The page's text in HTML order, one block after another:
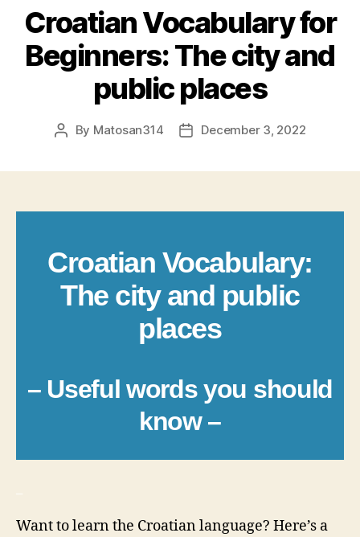
Croatian Vocabulary for
Beginners: The city and
public places
Post
By Matosan314
PostDecember 3, 2022
Croatian Vocabulary:
The city and public
places
– Useful words you should
know –
Want to learn the Croatian language? Here’s a